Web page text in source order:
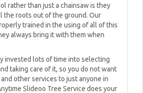
rather than just a chainsaw is they
the roots out of the ground. Our
trained in the using of all of this
always bring it with them when
invested lots of time into selecting
taking care of it, so you do not want
other services to just anyone in
Slideoo Tree Service does your